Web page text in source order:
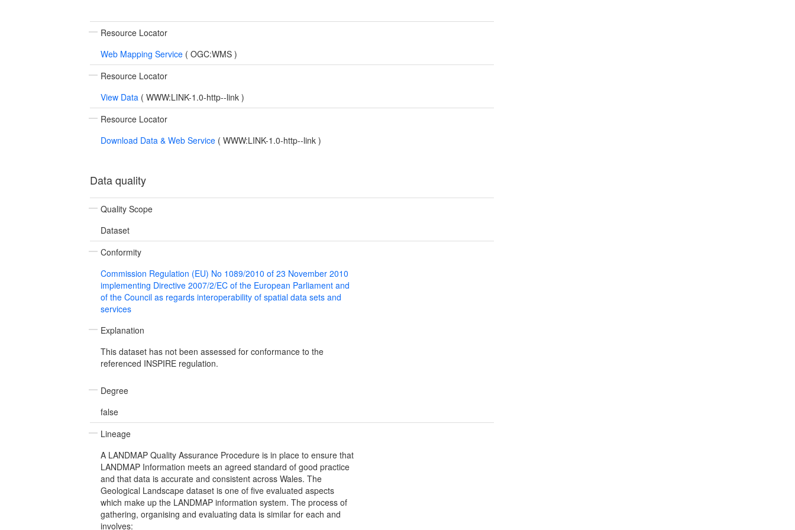
Resource Locator
Web Mapping Service ( OGC:WMS )
Resource Locator
View Data ( WWW:LINK-1.0-http--link )
Resource Locator
Download Data & Web Service ( WWW:LINK-1.0-http--link )
Data quality
Quality Scope
Dataset
Conformity
Commission Regulation (EU) No 1089/2010 of 23 November 2010
implementing Directive 2007/2/EC of the European Parliament and
of the Council as regards interoperability of spatial data sets and
services
Explanation
This dataset has not been assessed for conformance to the
referenced INSPIRE regulation.
Degree
false
Lineage
A LANDMAP Quality Assurance Procedure is in place to ensure that
LANDMAP Information meets an agreed standard of good practice
and that data is accurate and consistent across Wales. The
Geological Landscape dataset is one of five evaluated aspects
which make up the LANDMAP information system. The process of
gathering, organising and evaluating data is similar for each and
involves: